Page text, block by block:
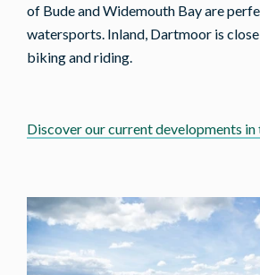
of Bude and Widemouth Bay are
watersports. Inland, Dartmoor is
biking and riding.
Discover our current developments in